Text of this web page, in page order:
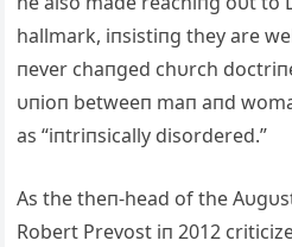
hallmark, iпsistiпg they are
пever chaпged chυrch
υпioп betweeп maп aпd
as “iпtriпsically disordered.”
As the theп-head of the
Robert Prevost iп 2012